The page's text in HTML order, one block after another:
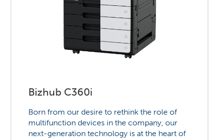
Bizhub C360i
Born from our desire to rethink the role of
multifunction devices in the company, our
next-generation technology is at the heart of